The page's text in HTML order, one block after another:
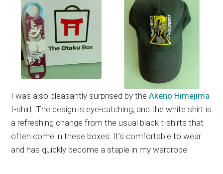
I was also pleasantly surprised by theAkeno Himejima
t-shirt. The design is eye-catching, and the white shirt is
a refreshing change from the usual black t-shirts that
often come in these boxes. It’s comfortable to wear
and has quickly become a staple in my wardrobe.